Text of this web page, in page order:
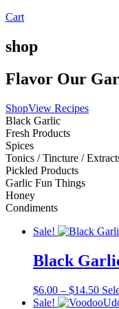
Cart
shop
Flavor Our
ShopView Recipes
Black Garlic
Fresh Products
Spices
Tonics / Tincture /
Pickled Products
Garlic Fun Things
Honey
Condiments
Sale!
Black
$6.00 – $14.50
Sale!